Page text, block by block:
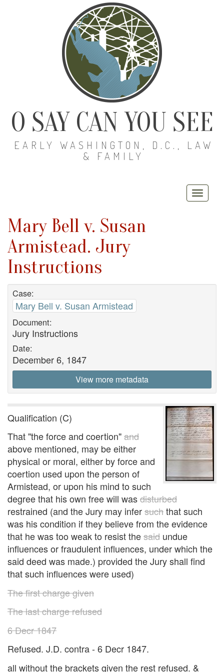
O SAY CAN YOU SEE
EARLY WASHINGTON, D.C., LAW
& FAMILY
Mary Bell v. Susan
Armistead. Jury
Instructions
Case:
Mary Bell v. Susan Armistead
Document:
Jury Instructions
Date:
December 6, 1847
View more metadata
Qualification (C)
That "the force and coertion"and
above mentioned, may be either
physical or moral, either by force and
coertion used upon the person of
Armistead, or upon his mind to such
degree that his own free will wasdisturbed
restrained (and the Jury may infersuchthat such
was his condition if they believe from the evidence
that he was too weak to resist thesaid undue
influences or fraudulent influences, under which the
said deed was made.) provided the Jury shall find
that such influences were used)
The first charge given
The last charge refused
6 Decr 1847
Refused. J.D. contra - 6 Decr 1847.
all without the brackets given the rest refused. &